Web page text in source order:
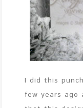
I did this
few years ago